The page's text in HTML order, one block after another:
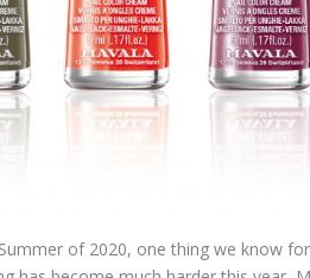
of 2020, one thing we know